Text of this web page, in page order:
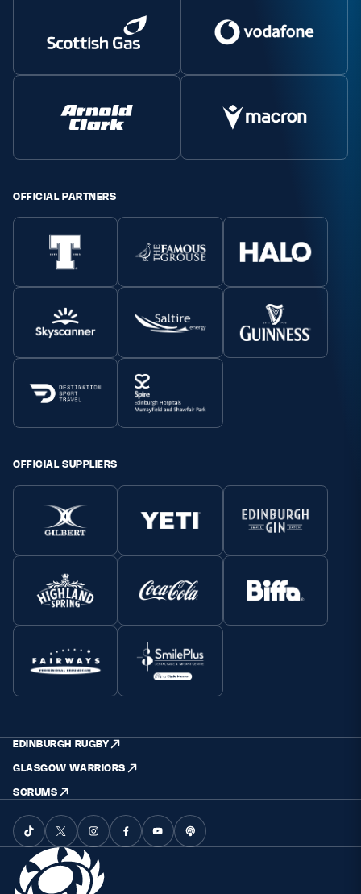
OFFICIAL PARTNERS
OFFICIAL SUPPLIERS
EDINBURGH RUGBY
GLASGOW WARRIORS
SCRUMS